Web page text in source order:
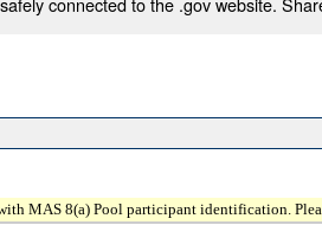
MAS 8(a) Pool participant identification.